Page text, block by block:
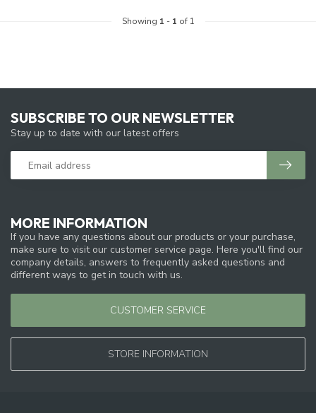
Showing 1 - 1 of 1
MORE INFORMATION
If you have any questions about our products or your purchase,
make sure to visit our customer service page. Here you'll find our
company details, answers to frequently asked questions and
different ways to get in touch with us.
CUSTOMER SERVICE
STORE INFORMATION
SUBSCRIBE TO OUR NEWSLETTER
Stay up to date with our latest offers